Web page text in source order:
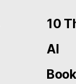
10
AI
Book